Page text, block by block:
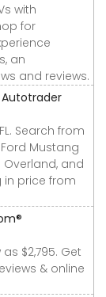
with
for
an
and reviews.
Autotrader
Search from
Mustang
Overland, and
in price from
$2,795. Get
& online